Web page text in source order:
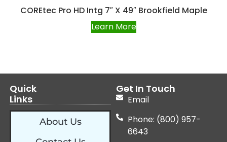
COREtec Pro HD Intg 7″ X 49″ Brookfield Maple
Learn More
Quick
Links
About Us
Get In Touch
Email
Phone: (800) 957-
6643